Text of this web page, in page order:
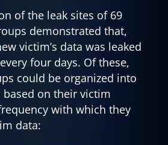
of the leak sites of 69
demonstrated that,
victim’s data was leaked
four days. Of these,
could be organized into
on their victim
with which they
data: